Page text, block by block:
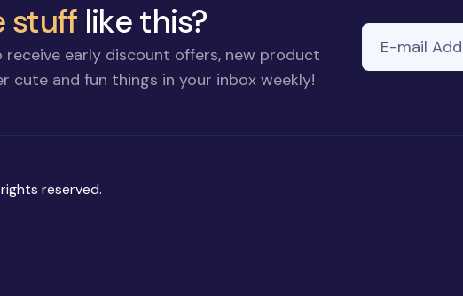
stuff like this?
early discount offers, new product
cute and fun things in your inbox weekly!
E-mail
reserved.